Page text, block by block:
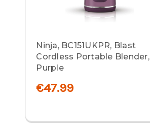
Ninja, BC151UKPR, Blast
Cordless Portable Blender,
Purple
€47.99